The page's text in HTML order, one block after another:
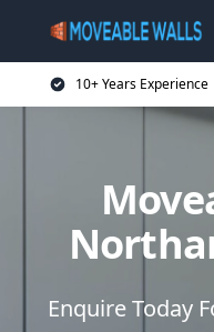
10+ Years Experience
Enquire Today